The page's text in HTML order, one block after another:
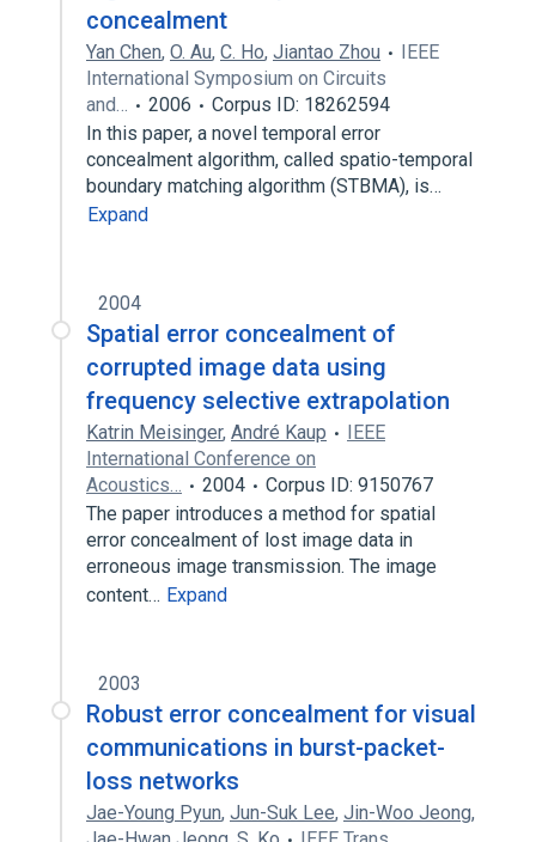
concealment
Yan Chen, O. Au, C. Ho, Jiantao Zhou
IEEE
International Symposium on Circuits
and…
2006
Corpus ID: 18262594
In this paper, a novel temporal error
concealment algorithm, called spatio-temporal
boundary matching algorithm (STBMA), is…
Expand
2004
Spatial error concealment of
corrupted image data using
frequency selective extrapolation
Katrin Meisinger, André Kaup
IEEE
International Conference on
Acoustics…
2004
Corpus ID: 9150767
The paper introduces a method for spatial
error concealment of lost image data in
erroneous image transmission. The image
content… Expand
2003
Robust error concealment for visual
communications in burst-packet-
loss networks
Jae-Young Pyun, Jun-Suk Lee, Jin-Woo Jeong,